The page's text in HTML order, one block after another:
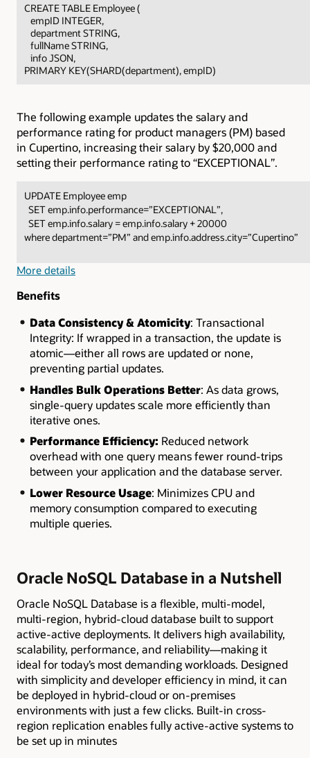
CREATE TABLE Employee (
empID INTEGER,
department STRING,
fullName STRING,
info JSON,
PRIMARY KEY(SHARD(department), empID)
The following example updates the salary and
performance rating for product managers (PM) based
in Cupertino, increasing their salary by $20,000 and
setting their performance rating to “EXCEPTIONAL”.
UPDATE Employee emp
SET emp.info.performance=”EXCEPTIONAL”,
SET emp.info.salary = emp.info.salary + 20000
where department=”PM” and emp.info.address.city=”Cupertino”
More details
Benefits
Data Consistency & Atomicity: Transactional
Integrity: If wrapped in a transaction, the update is
atomic—either all rows are updated or none,
preventing partial updates.
Handles Bulk Operations Better: As data grows,
single-query updates scale more efficiently than
iterative ones.
Performance Efficiency: Reduced network
overhead with one query means fewer round-trips
between your application and the database server.
Lower Resource Usage: Minimizes CPU and
memory consumption compared to executing
multiple queries.
Oracle NoSQL Database in a Nutshell
Oracle NoSQL Database is a flexible, multi-model,
multi-region, hybrid-cloud database built to support
active-active deployments. It delivers high availability,
scalability, performance, and reliability—making it
ideal for today’s most demanding workloads. Designed
with simplicity and developer efficiency in mind, it can
be deployed in hybrid-cloud or on-premises
environments with just a few clicks. Built-in cross-
region replication enables fully active-active systems to
be set up in minutes